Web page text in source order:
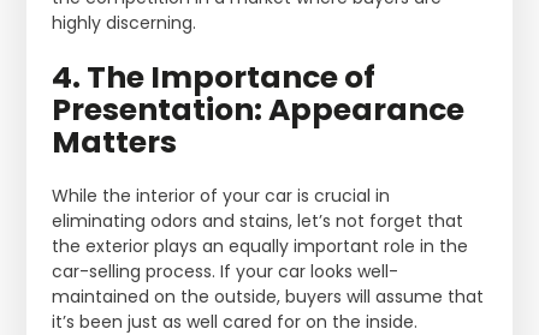
highly discerning.
4. The Importance of
Presentation: Appearance
Matters
While the interior of your car is crucial in
eliminating odors and stains, let’s not forget that
the exterior plays an equally important role in the
car-selling process. If your car looks well-
maintained on the outside, buyers will assume that
it’s been just as well cared for on the inside.